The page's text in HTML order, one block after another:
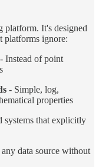
platform. It's designed
platforms ignore:
- Instead of point
- Simple, log,
properties
systems that explicitly
data source without